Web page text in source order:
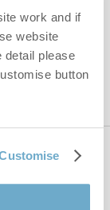
work and if
website
please
button
PolicyandTerms of